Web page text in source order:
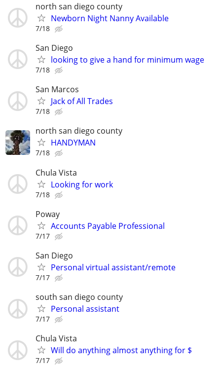
north san diego county
Newborn Night Nanny Available
7/18
San Diego
looking to give a hand for minimum wage
7/18
San Marcos
Jack of All Trades
7/18
north san diego county
HANDYMAN
7/18
Chula Vista
Looking for work
7/18
Poway
Accounts Payable Professional
7/17
San Diego
Personal virtual assistant/remote
7/17
south san diego county
Personal assistant
7/17
Chula Vista
Will do anything almost anything for $
7/17